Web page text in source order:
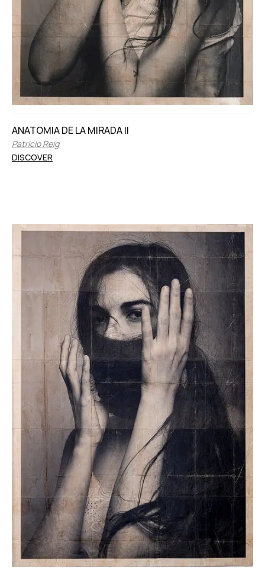
ANATOMIA DE LA MIRADA II
Patricio Reig
DISCOVER